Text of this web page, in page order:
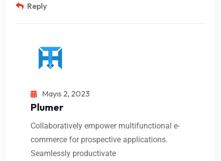
Reply
Mayıs 2, 2023
Plumer
Collaboratively empower multifunctional e-
commerce for prospective applications.
Seamlessly productivate